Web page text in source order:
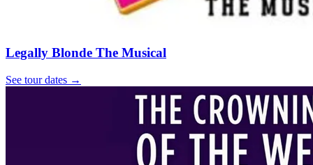
Legally Blonde The Musical
See tour dates →